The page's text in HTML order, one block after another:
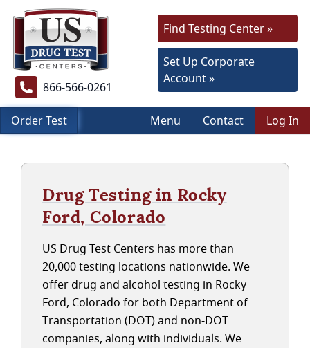
866-566-0261
Find Testing Center »
Set Up Corporate
Account »
Order Test Menu Contact Log In
Drug Testing in Rocky
Ford, Colorado
US Drug Test Centers has more than
20,000 testing locations nationwide. We
offer drug and alcohol testing in Rocky
Ford, Colorado for both Department of
Transportation (DOT) and non-DOT
companies, along with individuals. We